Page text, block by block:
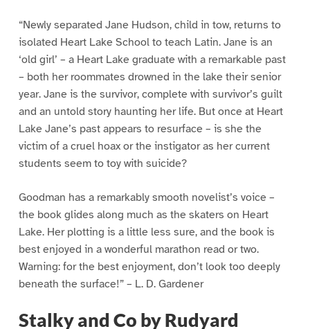
“Newly separated Jane Hudson, child in tow, returns to
isolated Heart Lake School to teach Latin. Jane is an
‘old girl’ – a Heart Lake graduate with a remarkable past
– both her roommates drowned in the lake their senior
year. Jane is the survivor, complete with survivor’s guilt
and an untold story haunting her life. But once at Heart
Lake Jane’s past appears to resurface – is she the
victim of a cruel hoax or the instigator as her current
students seem to toy with suicide?
Goodman has a remarkably smooth novelist’s voice –
the book glides along much as the skaters on Heart
Lake. Her plotting is a little less sure, and the book is
best enjoyed in a wonderful marathon read or two.
Warning: for the best enjoyment, don’t look too deeply
beneath the surface!” – L. D. Gardener
Stalky and Co by Rudyard